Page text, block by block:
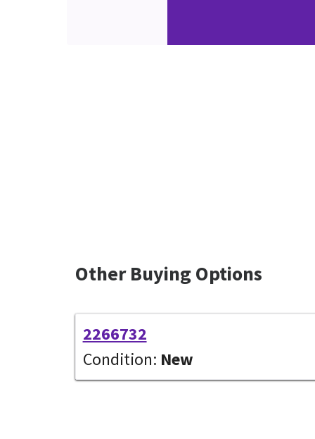
Other Buying Options
2266732
Condition: New